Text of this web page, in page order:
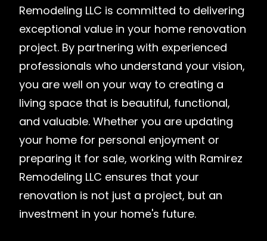
Remodeling LLC is committed to delivering
exceptional value in your home renovation
project. By partnering with experienced
professionals who understand your vision,
you are well on your way to creating a
living space that is beautiful, functional,
and valuable. Whether you are updating
your home for personal enjoyment or
preparing it for sale, working with Ramirez
Remodeling LLC ensures that your
renovation is not just a project, but an
investment in your home's future.